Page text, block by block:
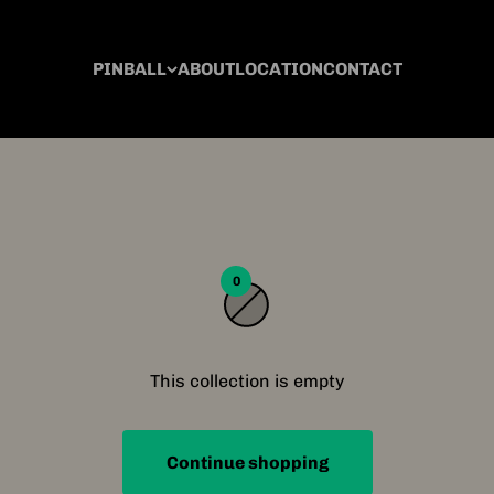
PINBALL ABOUTLOCATIONCONTACT
0
This collection is empty
Continue shopping